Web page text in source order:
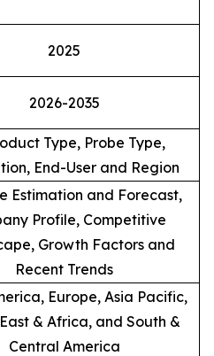
2025
2026-2035
Type, Probe Type,
End-User and Region
Estimation and Forecast,
Profile, Competitive
Growth Factors and
Recent Trends
Europe, Asia Pacific,
& Africa, and South &
Central America